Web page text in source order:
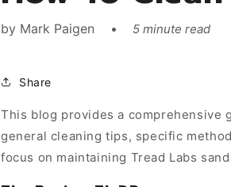
by Mark Paigen 5 minute read
Share
This blog provides a comprehensive
general cleaning tips, specific
focus on maintaining Tread Labs